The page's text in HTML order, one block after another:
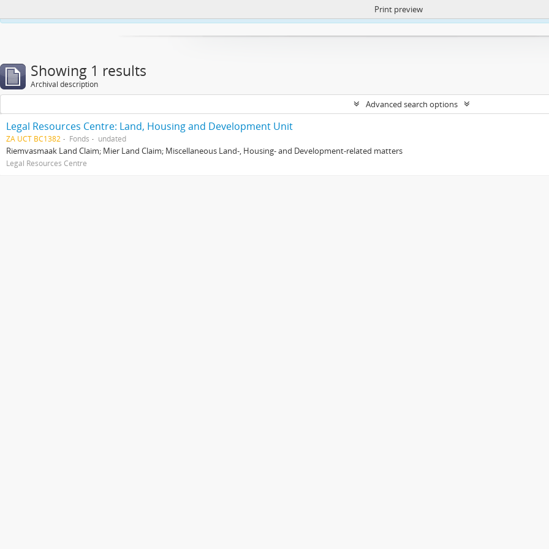
https://atom.lib.uct.ac.za/index.php/privacy-notification
Print preview
Showing 1 results
Archival description
Advanced search options
Legal Resources Centre: Land, Housing and Development Unit
ZA UCT BC1382 Fonds undated
Riemvasmaak Land Claim; Mier Land Claim; Miscellaneous Land-, Housing- and Development-related matters
Legal Resources Centre